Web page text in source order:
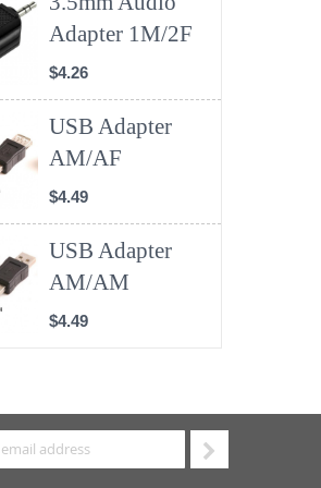
Adapter 1M/2F
$4.26
USB Adapter
AM/AF
$4.49
USB Adapter
AM/AM
$4.49